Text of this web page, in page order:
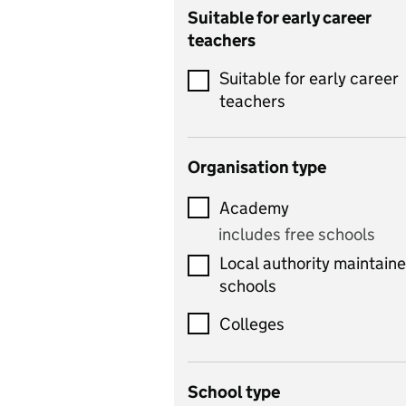
Catering
Chemistry
Children's development
and learning
includes Latin
includes computer
science, information
technology, and ICT
Criminology
Suitable for early career
teachers
Suitable for early career
teachers
Organisation type
Academy
includes free schools
Local authority
schools
Colleges
School type